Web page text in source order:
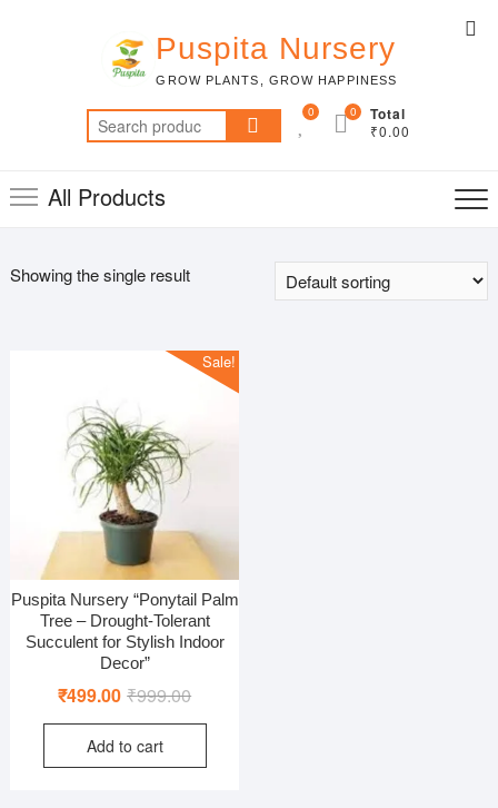
Puspita Nursery
GROW PLANTS, GROW HAPPINESS
Search
for:
0 Total
₹0.00
0
All Products
Showing the single result
Sale!
Puspita Nursery “Ponytail Palm
Tree – Drought-Tolerant
Succulent for Stylish Indoor
Decor”
₹999.00Original
price
₹999.00.
₹499.00
Current
price
₹499.00.
Add to cart